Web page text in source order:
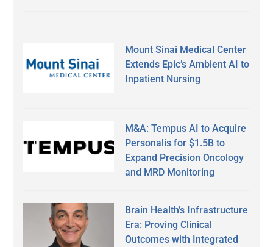
Mount Sinai Medical Center
Extends Epic’s Ambient AI to
Inpatient Nursing
M&A: Tempus AI to Acquire
Personalis for $1.5B to
Expand Precision Oncology
and MRD Monitoring
Brain Health’s Infrastructure
Era: Proving Clinical
Outcomes with Integrated